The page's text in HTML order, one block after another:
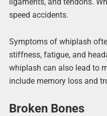
speed accidents.
Symptoms of whiplash
stiffness, fatigue, and
whiplash can also lead to
include memory loss and
Broken Bones